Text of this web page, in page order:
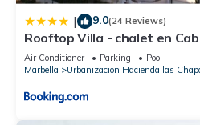
| 9.0(24 Reviews)
Rooftop Villa - chalet en
mar, jardines y piscina
Air Conditioner Parking
Pool
Marbella
Urbanizacion Hacienda las